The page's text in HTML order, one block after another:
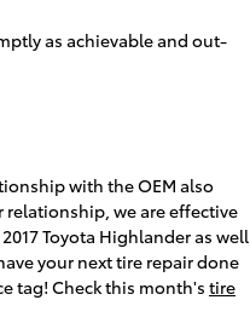
as achievable and out-
with the OEM also
relationship, we are effective
Toyota Highlander as well
your next tire repair done
tag! Check this month's tire